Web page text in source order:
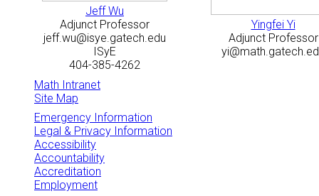
Jeff Wu
Adjunct Professor
jeff.wu@isye.gatech.edu
ISyE
404-385-4262
Yingfei Yi
Adjunct Professor
Math Intranet
Site Map
Emergency Information
Legal & Privacy Information
Accessibility
Accountability
Accreditation
Employment